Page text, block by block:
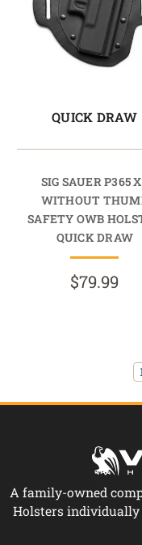
QUICK DRAW
SIG SAUER P365
WITHOUT
SAFETY OWB
QUICK DRAW
$79.99
A family-owned
Holsters